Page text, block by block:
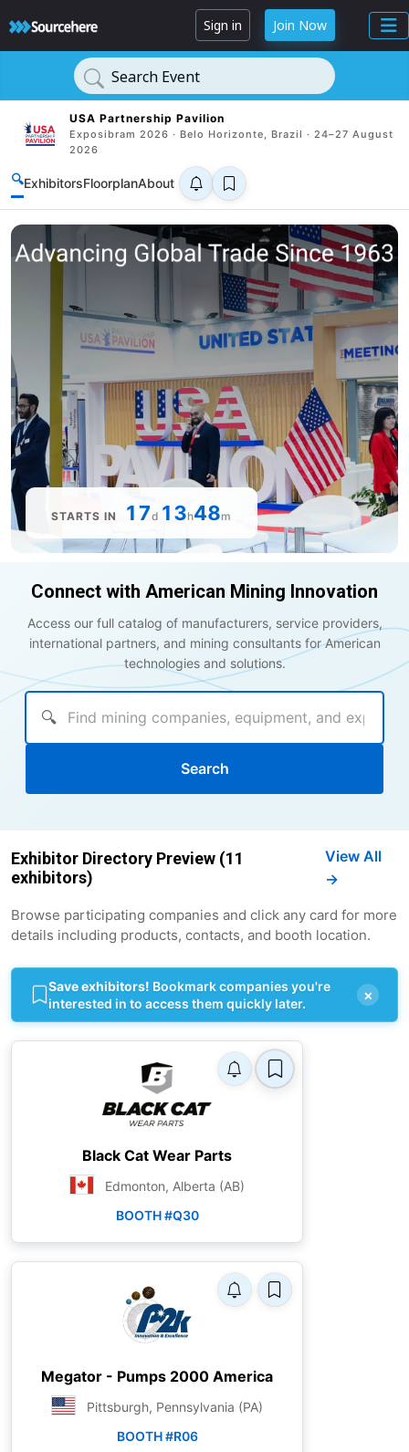
Sign in Join Now
Search Event
USA Partnership Pavilion
Exposibram 2026 · Belo Horizonte, Brazil · 24–27 August
2026
🔍ExhibitorsFloorplanAbout
STARTS IN 17d 13h48m
Connect with American Mining Innovation
Access our full catalog of manufacturers, service providers,
international partners, and mining consultants for American
technologies and solutions.
🔍
Search
Exhibitor Directory Preview (11
exhibitors)
View All
→
Browse participating companies and click any card for more
details including products, contacts, and booth location.
Save exhibitors! Bookmark companies you're
interested in to access them quickly later.
×
Black Cat Wear Parts
Edmonton, Alberta (AB)
BOOTH #Q30
Megator - Pumps 2000 America
Pittsburgh, Pennsylvania (PA)
BOOTH #R06